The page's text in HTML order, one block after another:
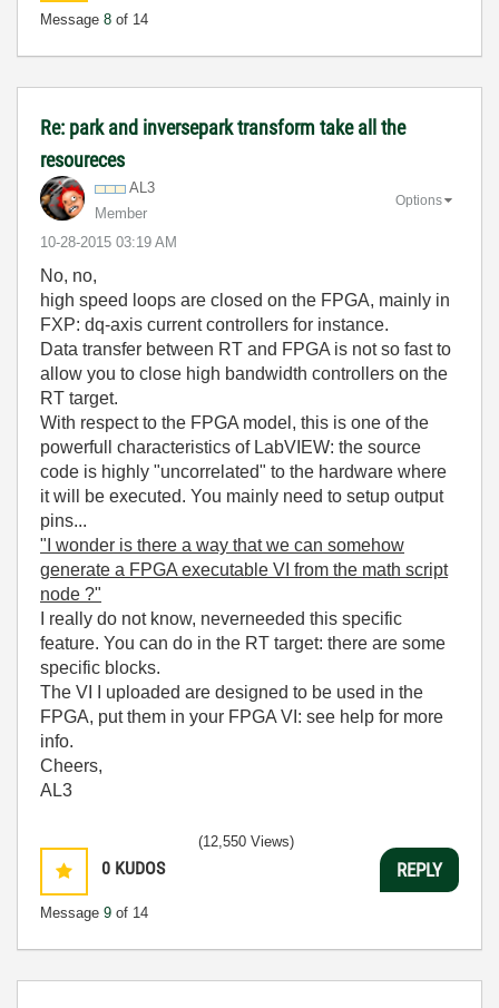
Message 8 of 14
Re: park and inversepark transform take all the
resoureces
AL3
Member
‎10-28-2015 03:19 AM
Options
No, no,
high speed loops are closed on the FPGA, mainly in
FXP: dq-axis current controllers for instance.
Data transfer between RT and FPGA is not so fast to
allow you to close high bandwidth controllers on the
RT target.
With respect to the FPGA model, this is one of the
powerfull characteristics of LabVIEW: the source
code is highly "uncorrelated" to the hardware where
it will be executed. You mainly need to setup output
pins...
"I wonder is there a way that we can somehow
generate a FPGA executable VI from the math script
node ?"
I really do not know, neverneeded this specific
feature. You can do in the RT target: there are some
specific blocks.
The VI I uploaded are designed to be used in the
FPGA, put them in your FPGA VI: see help for more
info.
Cheers,
AL3
0 KUDOS
Message 9 of 14
(12,550 Views)
REPLY